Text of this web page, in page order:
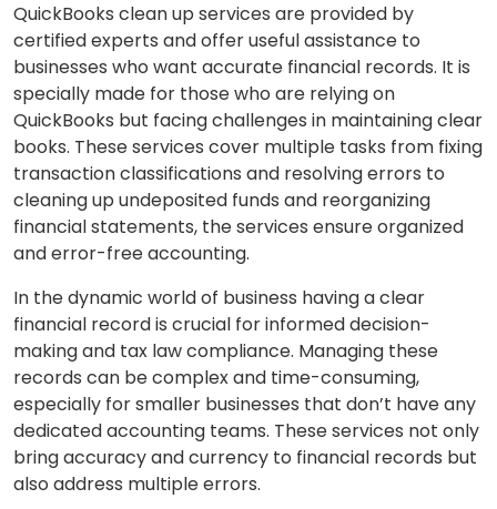
QuickBooks clean up services are provided by
certified experts and offer useful assistance to
businesses who want accurate financial records. It is
specially made for those who are relying on
QuickBooks but facing challenges in maintaining clear
books. These services cover multiple tasks from fixing
transaction classifications and resolving errors to
cleaning up undeposited funds and reorganizing
financial statements, the services ensure organized
and error-free accounting.
In the dynamic world of business having a clear
financial record is crucial for informed decision-
making and tax law compliance. Managing these
records can be complex and time-consuming,
especially for smaller businesses that don’t have any
dedicated accounting teams. These services not only
bring accuracy and currency to financial records but
also address multiple errors.